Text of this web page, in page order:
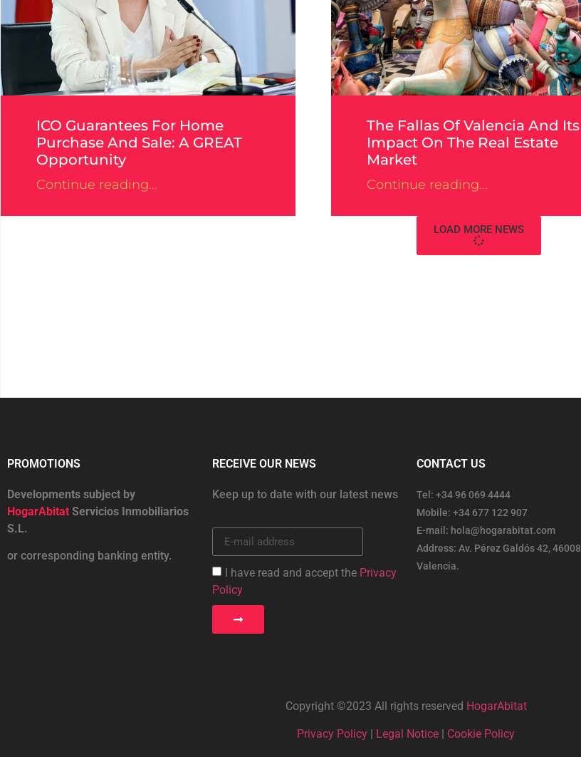
ICO Guarantees For Home
Purchase And Sale: A GREAT
Opportunity
Continue reading...
The Fallas Of Valencia And Its
Impact On The Real Estate
Market
Continue reading...
LOAD MORE NEWS
PROMOTIONS
Developments subject by
HogarAbitat Servicios Inmobiliarios
S.L.
or corresponding banking entity.
RECEIVE OUR NEWS
Keep up to date with our latest news
I have read and accept the Privacy
Policy
CONTACT US
Tel: +34 96 069 4444
Mobile: +34 677 122 907
E-mail: hola@hogarabitat.com
Address: Av. Pérez Galdós 42, 46008
Valencia.
Copyright ©2023 All rights reserved HogarAbitat
Privacy Policy | Legal Notice | Cookie Policy